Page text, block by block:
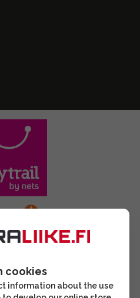
cookies
information about the use